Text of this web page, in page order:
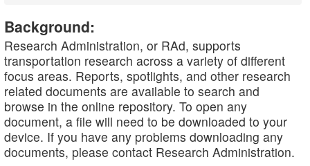
Background:
Research Administration, or RAd, supports
transportation research across a variety of different
focus areas. Reports, spotlights, and other research
related documents are available to search and
browse in the online repository. To open any
document, a file will need to be downloaded to your
device. If you have any problems downloading any
documents, please contact Research Administration.